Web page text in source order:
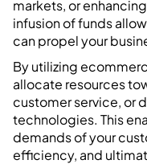
markets, or
infusion of funds
can propel your
By utilizing
allocate resources
customer service, or
technologies. This
demands of your
efficiency, and